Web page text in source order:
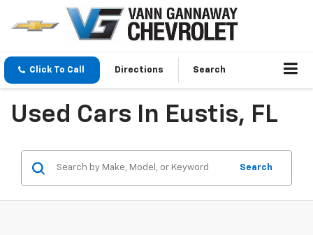
Click To Call Directions Search
Used Cars In Eustis, FL
Search